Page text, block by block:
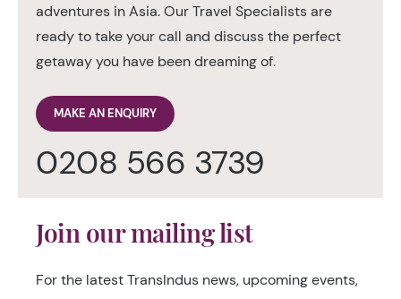
adventures in Asia. Our Travel Specialists are
ready to take your call and discuss the perfect
getaway you have been dreaming of.
MAKE AN ENQUIRY
0208 566 3739
Join our mailing list
For the latest TransIndus news, upcoming events,